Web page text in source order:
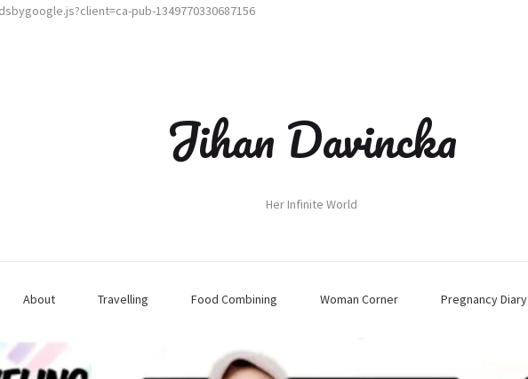
pub-1349770330687156
Jihan Davincka
Her Infinite World
About Travelling Food Combining Woman Corner Pregnancy Diary